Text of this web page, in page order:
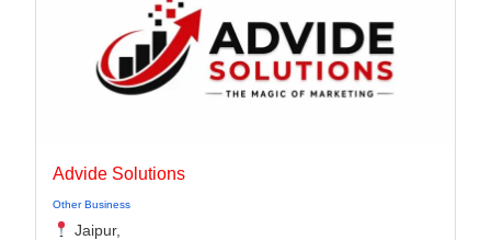
Advide Solutions
Other Business
Jaipur,